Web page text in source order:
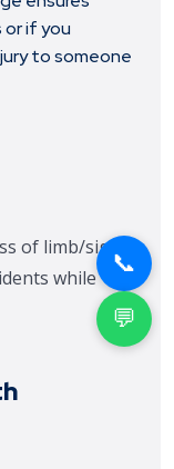
or if you
to someone
of limb/sight
while
📞
💬